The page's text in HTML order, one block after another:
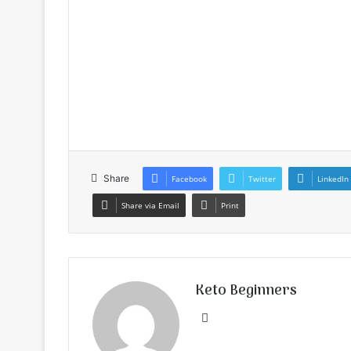
Share Facebook Twitter LinkedIn
Share via Email Print
Keto Beginners
Website